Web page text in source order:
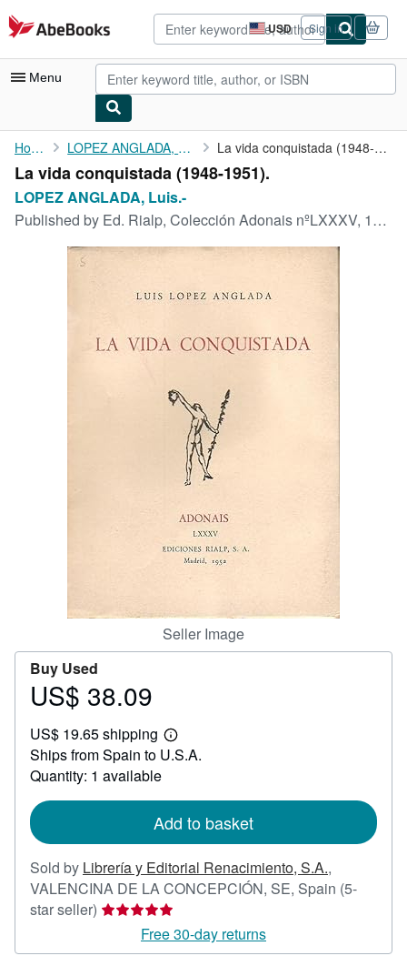
Skip to main content
AbeBooks.com USD
Site
shopping
preferences
Sign in
Menu
My Account
My Purchases
CLOSE
Home LOPEZ ANGLADA, Luis.- La vida conquistada (1948-1951).
La vida conquistada (1948-1951).
LOPEZ ANGLADA, Luis.-
Published by Ed. Rialp, Colección Adonais nºLXXXV, 1952, Madrid.
Seller Image
Buy Used
Price
38.09
US$ 38.09
US$ 19.65 shipping
Learn
more
Ships from Spain to U.S.A.
Quantity: 1 available
Add to basket
Sold by Librería y Editorial Renacimiento, S.A.,
VALENCINA DE LA CONCEPCIÓN, SE, Spain (5-
star seller) Seller
5
Free 30-day returns